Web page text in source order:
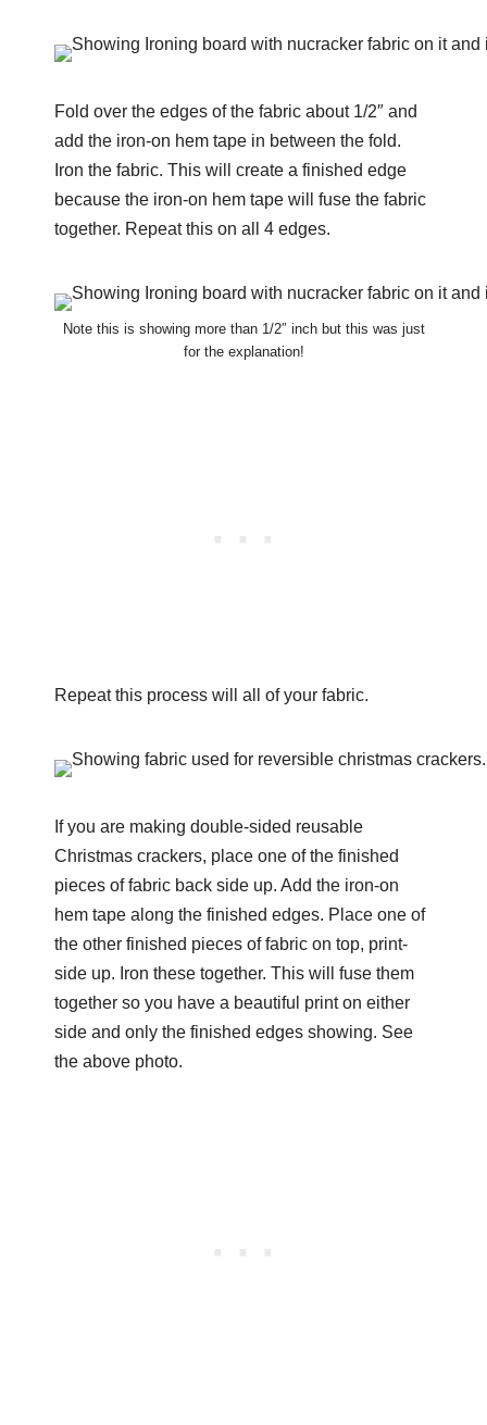
Fold over the edges of the fabric about 1/2″ and
add the iron-on hem tape in between the fold.
Iron the fabric. This will create a finished edge
because the iron-on hem tape will fuse the fabric
together. Repeat this on all 4 edges.
Note this is showing more than 1/2″ inch but this was just
for the explanation!
Repeat this process will all of your fabric.
If you are making double-sided reusable
Christmas crackers, place one of the finished
pieces of fabric back side up. Add the iron-on
hem tape along the finished edges. Place one of
the other finished pieces of fabric on top, print-
side up. Iron these together. This will fuse them
together so you have a beautiful print on either
side and only the finished edges showing. See
the above photo.